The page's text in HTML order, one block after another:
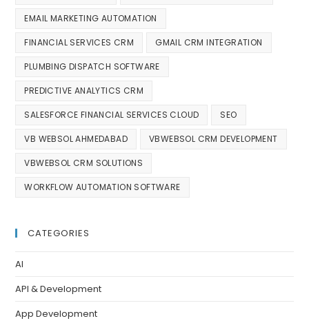
EMAIL MARKETING AUTOMATION
FINANCIAL SERVICES CRM GMAIL CRM INTEGRATION
PLUMBING DISPATCH SOFTWARE
PREDICTIVE ANALYTICS CRM
SALESFORCE FINANCIAL SERVICES CLOUD SEO
VB WEBSOL AHMEDABAD VBWEBSOL CRM DEVELOPMENT
VBWEBSOL CRM SOLUTIONS
WORKFLOW AUTOMATION SOFTWARE
CATEGORIES
AI
API & Development
App Development